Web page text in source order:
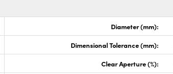
Diameter (mm):
Dimensional Tolerance (mm):
Clear Aperture (%):